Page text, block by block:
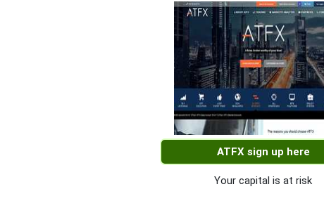
ATFX sign up here
Your capital is at risk